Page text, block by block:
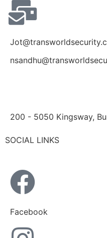
200 - 5050 Kingsway,
SOCIAL LINKS
Facebook